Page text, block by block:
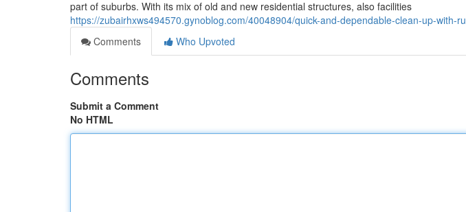
part of suburbs. With its mix of old and new residential structures, also facilities
https://zubairhxws494570.gynoblog.com/40048904/quick-and-dependable-clean-up-with-
Comments
Who Upvoted
Comments
Submit a Comment
No HTML